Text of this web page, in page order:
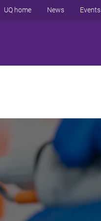
UQ home News Events